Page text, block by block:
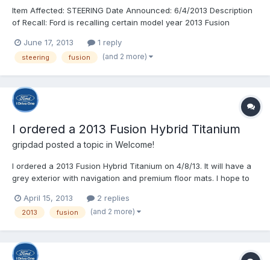
Item Affected: STEERING Date Announced: 6/4/2013 Description
of Recall: Ford is recalling certain model year 2013 Fusion
The steering gears may be missing an internal retaining clip. If
the clip is missing, components inside the ste...
June 17, 2013 1 reply
steering fusion (and 2 more)
I ordered a 2013 Fusion Hybrid Titanium
gripdad posted a topic in Welcome!
I ordered a 2013 Fusion Hybrid Titanium on 4/8/13. It will have a
grey exterior with navigation and premium floor mats. I hope to
tracking tools provided in this forum to keep me posted on the
process of building and delivering a car. This...
April 15, 2013 2 replies
2013 fusion (and 2 more)